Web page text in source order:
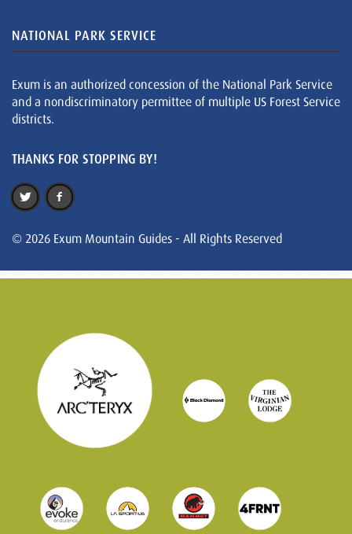
NATIONAL PARK SERVICE
Exum is an authorized concession of the National Park Service
and a nondiscriminatory permittee of multiple US Forest Service
districts.
THANKS FOR STOPPING BY!
© 2026 Exum Mountain Guides - All Rights Reserved